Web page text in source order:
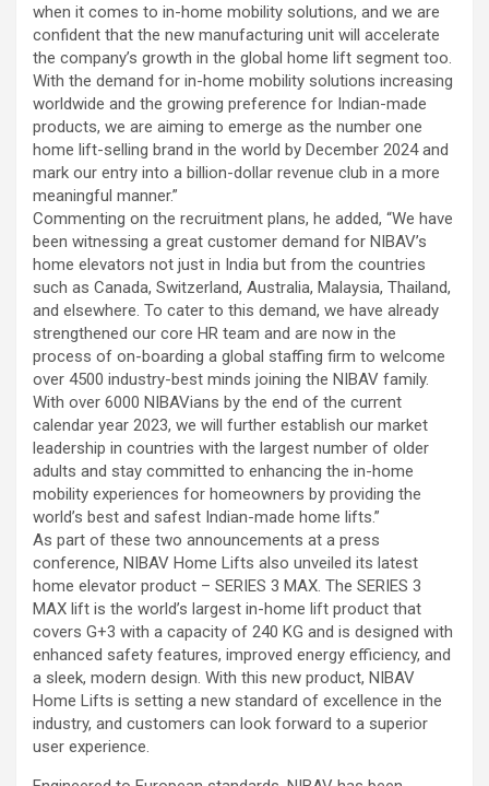
when it comes to in-home mobility solutions, and we are
confident that the new manufacturing unit will accelerate
the company’s growth in the global home lift segment too.
With the demand for in-home mobility solutions increasing
worldwide and the growing preference for Indian-made
products, we are aiming to emerge as the number one
home lift-selling brand in the world by December 2024 and
mark our entry into a billion-dollar revenue club in a more
meaningful manner.”
Commenting on the recruitment plans, he added, “We have
been witnessing a great customer demand for NIBAV’s
home elevators not just in India but from the countries
such as Canada, Switzerland, Australia, Malaysia, Thailand,
and elsewhere. To cater to this demand, we have already
strengthened our core HR team and are now in the
process of on-boarding a global staffing firm to welcome
over 4500 industry-best minds joining the NIBAV family.
With over 6000 NIBAVians by the end of the current
calendar year 2023, we will further establish our market
leadership in countries with the largest number of older
adults and stay committed to enhancing the in-home
mobility experiences for homeowners by providing the
world’s best and safest Indian-made home lifts.”
As part of these two announcements at a press
conference, NIBAV Home Lifts also unveiled its latest
home elevator product – SERIES 3 MAX. The SERIES 3
MAX lift is the world’s largest in-home lift product that
covers G+3 with a capacity of 240 KG and is designed with
enhanced safety features, improved energy efficiency, and
a sleek, modern design. With this new product, NIBAV
Home Lifts is setting a new standard of excellence in the
industry, and customers can look forward to a superior
user experience.